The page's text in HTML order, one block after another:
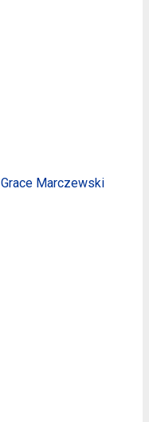
Grace Marczewski